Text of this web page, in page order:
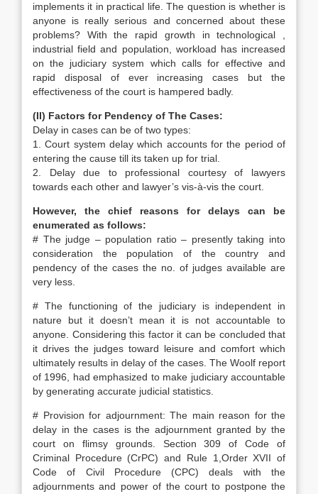
implements it in practical life. The question is whether is
anyone is really serious and concerned about these
problems? With the rapid growth in technological ,
industrial field and population, workload has increased
on the judiciary system which calls for effective and
rapid disposal of ever increasing cases but the
effectiveness of the court is hampered badly.
(II) Factors for Pendency of The Cases:
Delay in cases can be of two types:
1. Court system delay which accounts for the period of
entering the cause till its taken up for trial.
2. Delay due to professional courtesy of lawyers
towards each other and lawyer’s vis-à-vis the court.
However, the chief reasons for delays can be
enumerated as follows:
# The judge – population ratio – presently taking into
consideration the population of the country and
pendency of the cases the no. of judges available are
very less.
# The functioning of the judiciary is independent in
nature but it doesn’t mean it is not accountable to
anyone. Considering this factor it can be concluded that
it drives the judges toward leisure and comfort which
ultimately results in delay of the cases. The Woolf report
of 1996, had emphasized to make judiciary accountable
by generating accurate judicial statistics.
# Provision for adjournment: The main reason for the
delay in the cases is the adjournment granted by the
court on flimsy grounds. Section 309 of Code of
Criminal Procedure (CrPC) and Rule 1,Order XVII of
Code of Civil Procedure (CPC) deals with the
adjournments and power of the court to postpone the